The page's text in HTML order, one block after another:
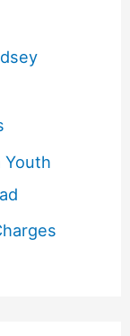
Youth